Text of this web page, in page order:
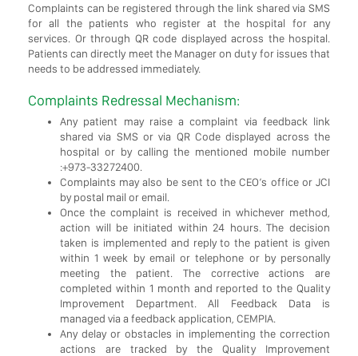
Complaints can be registered through the link shared via SMS
for all the patients who register at the hospital for any
services. Or through QR code displayed across the hospital.
Patients can directly meet the Manager on duty for issues that
needs to be addressed immediately.
Complaints Redressal Mechanism:
Any patient may raise a complaint via feedback link
shared via SMS or via QR Code displayed across the
hospital or by calling the mentioned mobile number
:+973-33272400.
Complaints may also be sent to the CEO’s office or JCI
by postal mail or email.
Once the complaint is received in whichever method,
action will be initiated within 24 hours. The decision
taken is implemented and reply to the patient is given
within 1 week by email or telephone or by personally
meeting the patient. The corrective actions are
completed within 1 month and reported to the Quality
Improvement Department. All Feedback Data is
managed via a feedback application, CEMPIA.
Any delay or obstacles in implementing the correction
actions are tracked by the Quality Improvement